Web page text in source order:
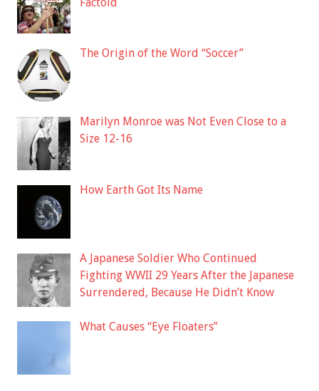
The Origin of the Word “Soccer”
Marilyn Monroe was Not Even Close to a
Size 12-16
How Earth Got Its Name
A Japanese Soldier Who Continued
Fighting WWII 29 Years After the Japanese
Surrendered, Because He Didn’t Know
What Causes “Eye Floaters”